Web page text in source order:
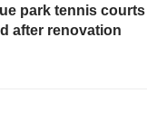
park tennis
after renovation